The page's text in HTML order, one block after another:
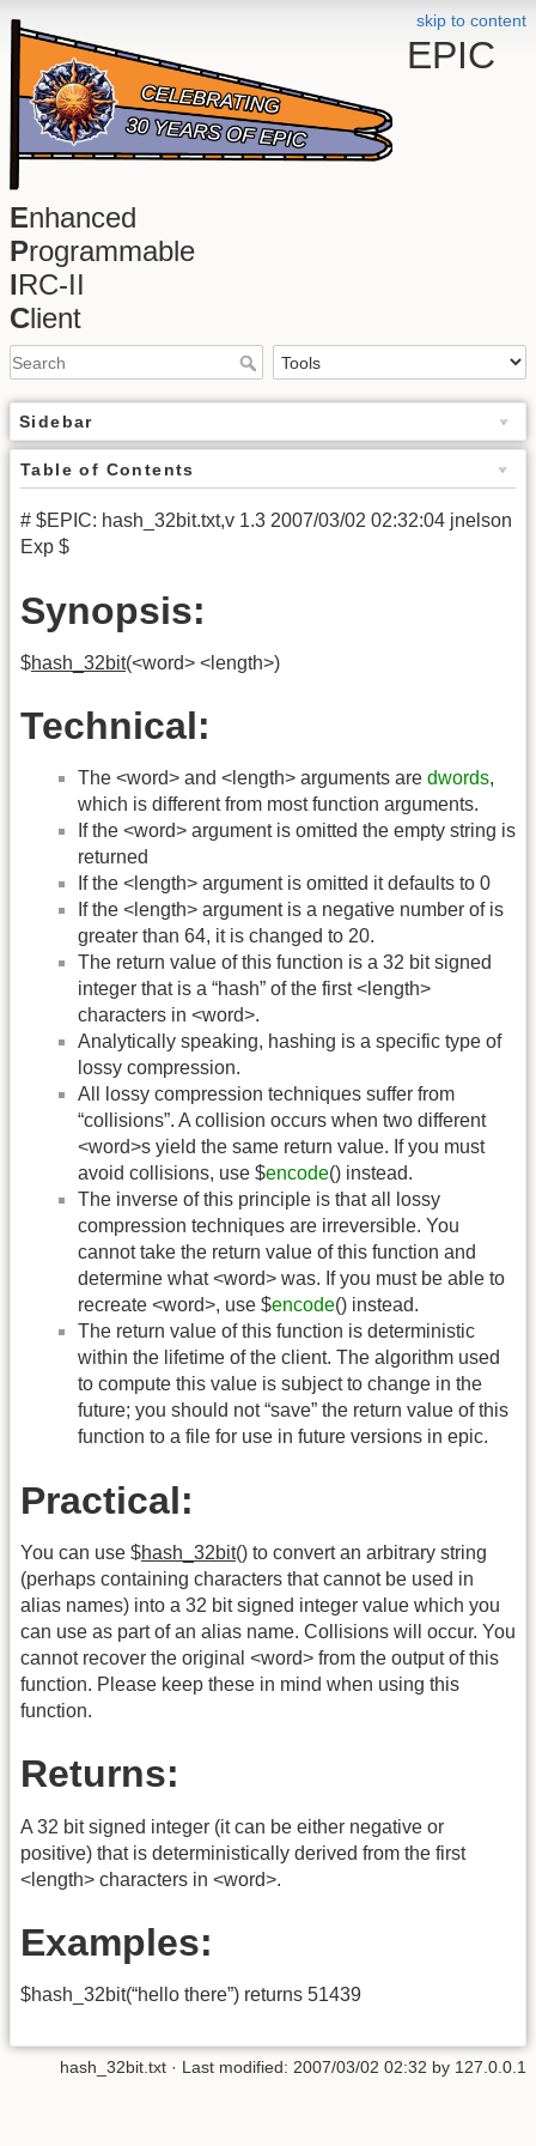
skip to content
EPIC
Enhanced
Programmable
IRC-II
Client
Sidebar
Table of Contents
# $EPIC: hash_32bit.txt,v 1.3 2007/03/02 02:32:04 jnelson
Exp $
Synopsis:
$hash_32bit(<word> <length>)
Technical:
The <word> and <length> arguments are dwords,
which is different from most function arguments.
If the <word> argument is omitted the empty string is
returned
If the <length> argument is omitted it defaults to 0
If the <length> argument is a negative number of is
greater than 64, it is changed to 20.
The return value of this function is a 32 bit signed
integer that is a “hash” of the first <length>
characters in <word>.
Analytically speaking, hashing is a specific type of
lossy compression.
All lossy compression techniques suffer from
“collisions”. A collision occurs when two different
<word>s yield the same return value. If you must
avoid collisions, use $encode() instead.
The inverse of this principle is that all lossy
compression techniques are irreversible. You
cannot take the return value of this function and
determine what <word> was. If you must be able to
recreate <word>, use $encode() instead.
The return value of this function is deterministic
within the lifetime of the client. The algorithm used
to compute this value is subject to change in the
future; you should not “save” the return value of this
function to a file for use in future versions in epic.
Practical:
You can use $hash_32bit() to convert an arbitrary string
(perhaps containing characters that cannot be used in
alias names) into a 32 bit signed integer value which you
can use as part of an alias name. Collisions will occur. You
cannot recover the original <word> from the output of this
function. Please keep these in mind when using this
function.
Returns:
A 32 bit signed integer (it can be either negative or
positive) that is deterministically derived from the first
<length> characters in <word>.
Examples:
$hash_32bit(“hello there”) returns 51439
hash_32bit.txt · Last modified: 2007/03/02 02:32 by 127.0.0.1